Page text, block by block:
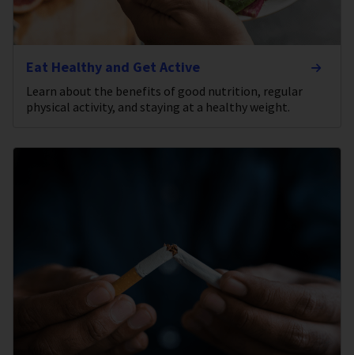
Eat Healthy and Get Active
Learn about the benefits of good nutrition, regular
physical activity, and staying at a healthy weight.